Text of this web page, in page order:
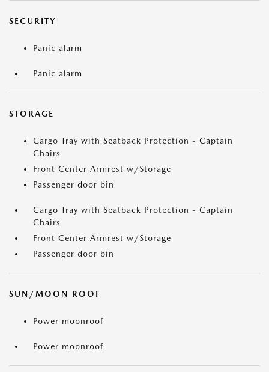
SECURITY
Panic alarm
Panic alarm
STORAGE
Cargo Tray with Seatback Protection - Captain
Chairs
Front Center Armrest w/Storage
Passenger door bin
Cargo Tray with Seatback Protection - Captain
Chairs
Front Center Armrest w/Storage
Passenger door bin
SUN/MOON ROOF
Power moonroof
Power moonroof